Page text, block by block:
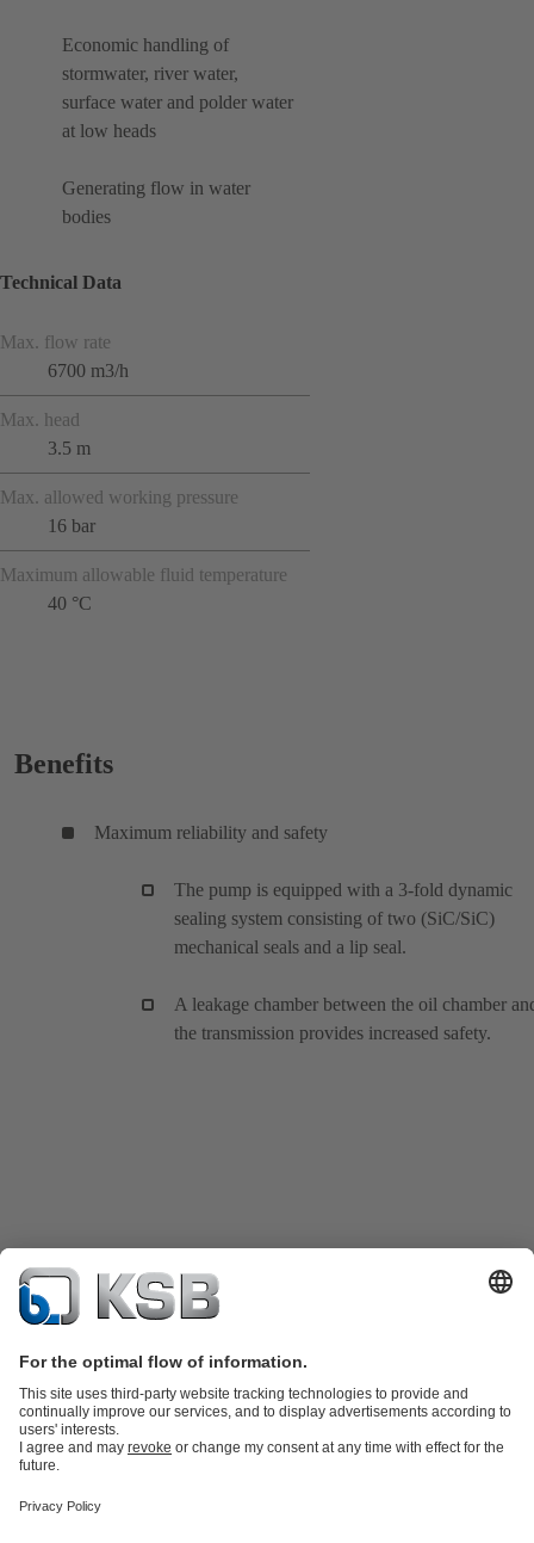
Economic handling of
stormwater, river water,
surface water and polder water
at low heads
Generating flow in water
bodies
Technical Data
Max. flow rate
6700 m3/h
Max. head
3.5 m
Max. allowed working pressure
16 bar
Maximum allowable fluid temperature
40 °C
Benefits
Maximum reliability and safety
The pump is equipped with a 3-fold dynamic
sealing system consisting of two (SiC/SiC)
mechanical seals and a lip seal.
A leakage chamber between the oil chamber
the transmission provides increased safety.
partsKSB SupremeServ: Premium service for pumps and